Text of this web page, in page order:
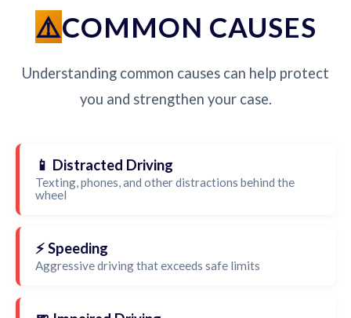
COMMON CAUSES
Understanding common causes can help protect
you and strengthen your case.
📱 Distracted Driving
Texting, phones, and other distractions behind the
wheel
⚡ Speeding
Aggressive driving that exceeds safe limits